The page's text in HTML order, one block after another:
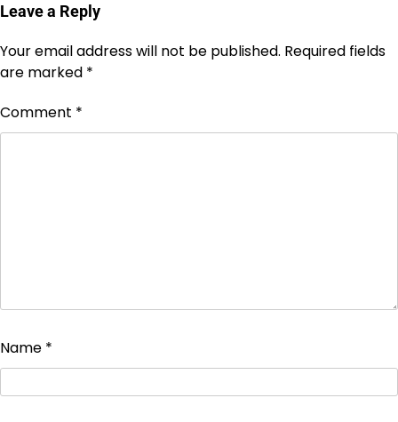
Leave a Reply
Your email address will not be published. Required fields
are marked *
Comment *
Name *